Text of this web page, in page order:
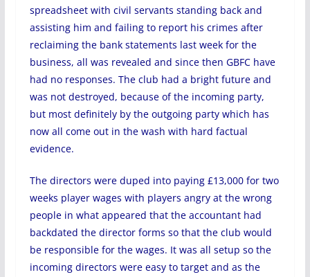
spreadsheet with civil servants standing back and
assisting him and failing to report his crimes after
reclaiming the bank statements last week for the
business, all was revealed and since then GBFC have
had no responses. The club had a bright future and
was not destroyed, because of the incoming party,
but most definitely by the outgoing party which has
now all come out in the wash with hard factual
evidence.
The directors were duped into paying £13,000 for two
weeks player wages with players angry at the wrong
people in what appeared that the accountant had
backdated the director forms so that the club would
be responsible for the wages. It was all setup so the
incoming directors were easy to target and as the